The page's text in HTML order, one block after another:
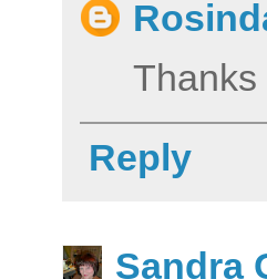
Thanks
Reply
Sandra